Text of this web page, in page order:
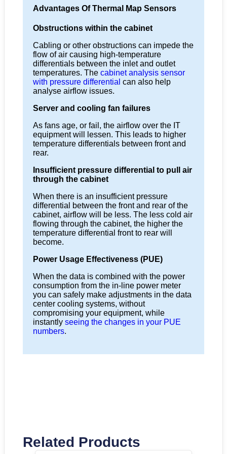
Advantages Of Thermal Map Sensors
Obstructions within the cabinet
Cabling or other obstructions can impede the
flow of air causing high-temperature
differentials between the inlet and outlet
temperatures. The cabinet analysis sensor
with pressure differential can also help
analyse airflow issues.
Server and cooling fan failures
As fans age, or fail, the airflow over the IT
equipment will lessen. This leads to higher
temperature differentials between front and
rear.
Insufficient pressure differential to pull air
through the cabinet
When there is an insufficient pressure
differential between the front and rear of the
cabinet, airflow will be less. The less cold air
flowing through the cabinet, the higher the
temperature differential front to rear will
become.
Power Usage Effectiveness (PUE)
When the data is combined with the power
consumption from the in-line power meter
you can safely make adjustments in the data
center cooling systems, without
compromising your equipment, while
instantly seeing the changes in your PUE
numbers.
Related Products